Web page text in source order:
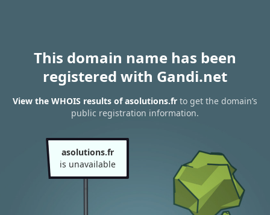
This domain name has been
registered with Gandi.net
View the WHOIS results of asolutions.fr to get the domain’s
public registration information.
asolutions.fr
is unavailable